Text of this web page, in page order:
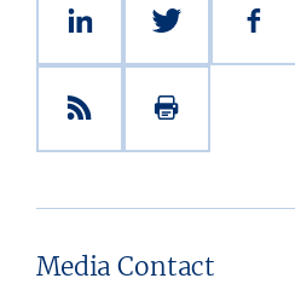
Media Contact